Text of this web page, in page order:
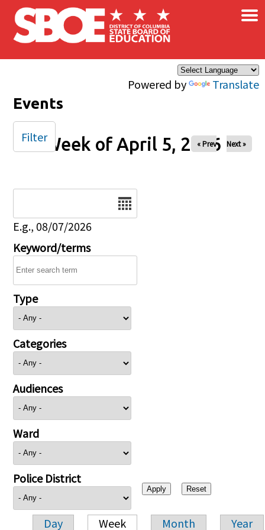
Skip to main content
Powered by Translate
×
Events
Week of April 5, 2026
« Prev Next »
E.g., 08/07/2026
Keyword/terms
Type
Categories
Audiences
Ward
Police District
Day Week Month Year
Filter